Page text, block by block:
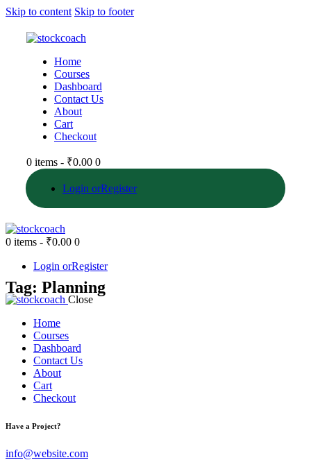
Skip to content Skip to footer
Home
Courses
Dashboard
Contact Us
About
Cart
Checkout
0 items - ₹0.00 0
Login orRegister
0 items - ₹0.00 0
Login orRegister
Tag: Planning
Close
Home
Courses
Dashboard
Contact Us
About
Cart
Checkout
Have a Project?
info@website.com